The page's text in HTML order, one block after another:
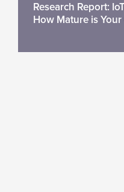
Research Report:
How Mature is Your